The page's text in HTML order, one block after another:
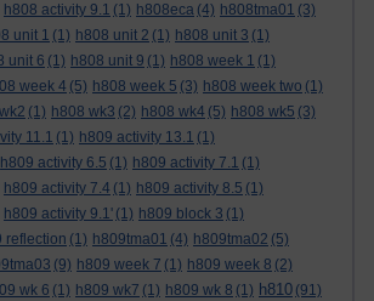
h808 activity 9.1 (1) h808eca (4) h808tma01 (3)
unit 1 (1) h808 unit 2 (1) h808 unit 3 (1)
unit 6 (1) h808 unit 9 (1) h808 week 1 (1)
week 4 (5) h808 week 5 (3) h808 week two (1)
(1) h808 wk3 (2) h808 wk4 (5) h808 wk5 (3)
11.1 (1) h809 activity 13.1 (1)
h809 activity 6.5 (1) h809 activity 7.1 (1)
h809 activity 7.4 (1) h809 activity 8.5 (1)
h809 activity 9.1' (1) h809 block 3 (1)
reflection (1) h809tma01 (4) h809tma02 (5)
(9) h809 week 7 (1) h809 week 8 (2)
wk 6 (1) h809 wk7 (1) h809 wk 8 (1) h810 (91)